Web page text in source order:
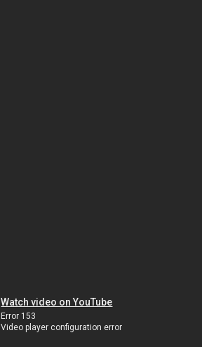
Watch video on YouTube
Error 153
Video player configuration error